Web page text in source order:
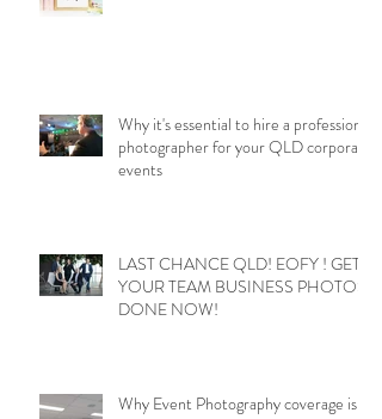
Why it's essential to hire a professional
photographer for your QLD corporate
events
LAST CHANCE QLD! EOFY ! GET
YOUR TEAM BUSINESS PHOTOS
DONE NOW!
Why Event Photography coverage is